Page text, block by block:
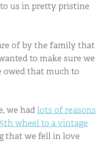
to us in pretty pristine
of by the family that
to make sure we
owed that much to
we hadlots of reasons
5th wheel to a vintage
that we fell in love